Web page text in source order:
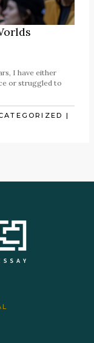
I have either
or struggled to
|